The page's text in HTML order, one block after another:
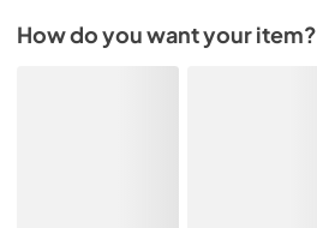
How do you want your item?